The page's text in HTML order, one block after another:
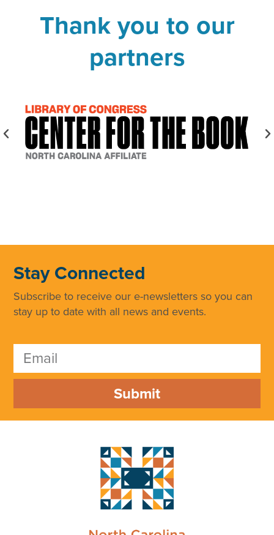
Thank you to our
partners
Stay Connected
Subscribe to receive our e-newsletters so you can
stay up to date with all news and events.
Submit